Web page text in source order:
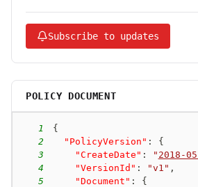
Subscribe to updates
POLICY DOCUMENT
1
{
2
"PolicyVersion" :
{
3
"CreateDate" : " 2018-
4
"VersionId" : "v1" ,
5
"Document" :
{